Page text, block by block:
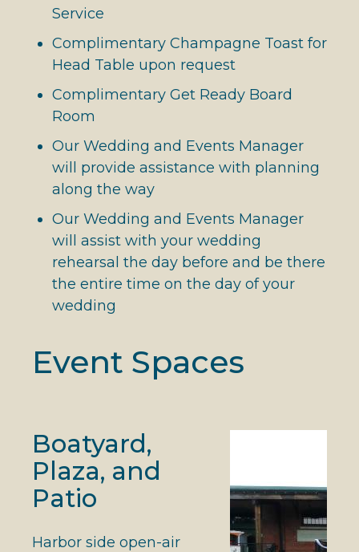
Service
Complimentary Champagne Toast for
Head Table upon request
Complimentary Get Ready Board
Room
Our Wedding and Events Manager
will provide assistance with planning
along the way
Our Wedding and Events Manager
will assist with your wedding
rehearsal the day before and be there
the entire time on the day of your
wedding
Event Spaces
Boatyard,
Plaza, and
Patio
Harbor side open-air